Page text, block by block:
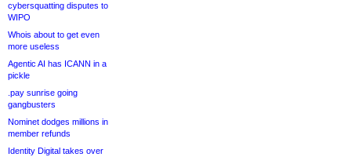
cybersquatting disputes to
WIPO
Whois about to get even
more useless
Agentic AI has ICANN in a
pickle
.pay sunrise going
gangbusters
Nominet dodges millions in
member refunds
Identity Digital takes over